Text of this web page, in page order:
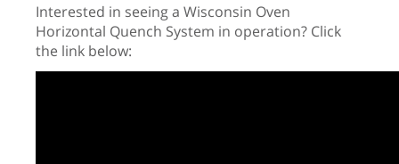
Interested in seeing a Wisconsin Oven
Horizontal Quench System in operation? Click
the link below: